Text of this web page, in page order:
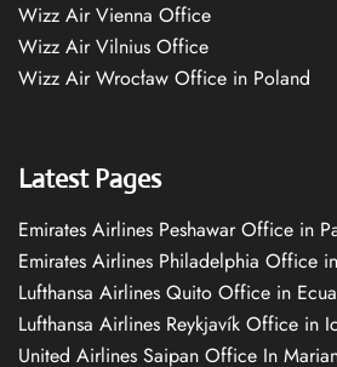
Wizz Air Vienna Office
Wizz Air Vilnius Office
Wizz Air Wrocław Office in Poland
Latest Pages
Emirates Airlines Peshawar Office in
Emirates Airlines Philadelphia Office
Lufthansa Airlines Quito Office in
Lufthansa Airlines Reykjavík Office in
United Airlines Saipan Office In